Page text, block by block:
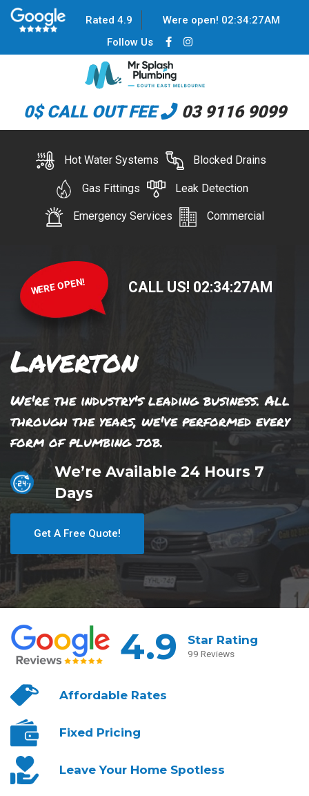
Rated 4.9 Were open! 02:34:27AM
Follow Us
0$ CALL OUT FEE 03 9116 9099
Hot Water Systems Blocked Drains
Gas Fittings Leak Detection
Emergency Services Commercial
WERE OPEN! CALL US! 02:34:27AM
Laverton
We're the industry's leading business. All
through the years, we've performed every
form of plumbing job.
We’re Available 24 Hours 7
Days
Get A Free Quote!
4.9 Star Rating
99 Reviews
AffordableRates
Fixed Pricing
Leave YourHome Spotless